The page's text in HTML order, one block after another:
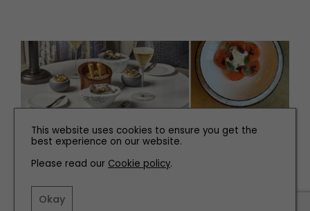
EAT AND DRINK
This website uses cookies to ensure you get the
best experience on our website.
Please read our Cookie policy.
Okay